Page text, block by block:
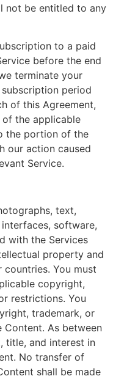
not be entitled to any
to a paid
before the end
terminate your
period
of this Agreement,
the applicable
the portion of the
our action caused
Service.
text,
software,
with the Services
property and
countries. You must
copyright,
restrictions. You
trademark, or
As between
title, and interest in
No transfer of
shall be made